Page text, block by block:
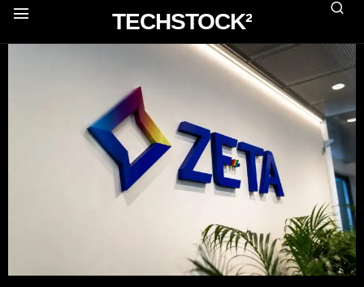
TECHSTOCK²